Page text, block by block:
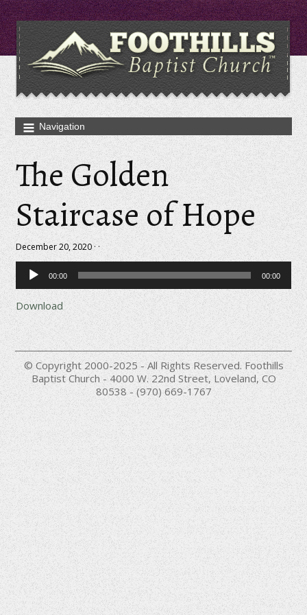
The Golden
Staircase of Hope
December 20, 2020 · ·
Audio
Player
00:00 00:00
Download
© Copyright 2000-2025 - All Rights Reserved. Foothills
Baptist Church - 4000 W. 22nd Street, Loveland, CO
80538 - (970) 669-1767